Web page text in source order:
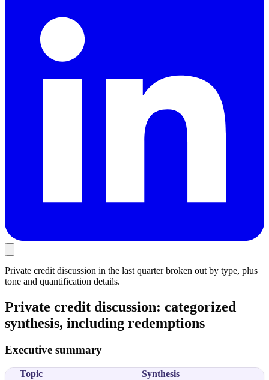
Private credit discussion in the last quarter broken out by type, plus
tone and quantification details.
Private credit discussion: categorized
synthesis, including redemptions
Executive summary
Topic Synthesis